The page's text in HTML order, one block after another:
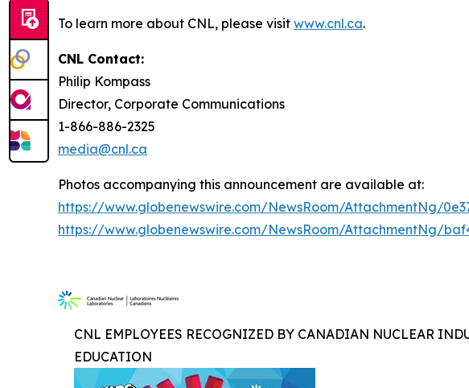
To learn more about CNL, please visit www.cnl.ca.
CNL Contact:
Philip Kompass
Director, Corporate Communications
1-866-886-2325
media@cnl.ca
Photos accompanying this announcement are available at:
https://www.globenewswire.com/NewsRoom/AttachmentNg/
https://www.globenewswire.com/NewsRoom/AttachmentNg/
CNL EMPLOYEES RECOGNIZED BY CANADIAN NUCLEAR
EDUCATION